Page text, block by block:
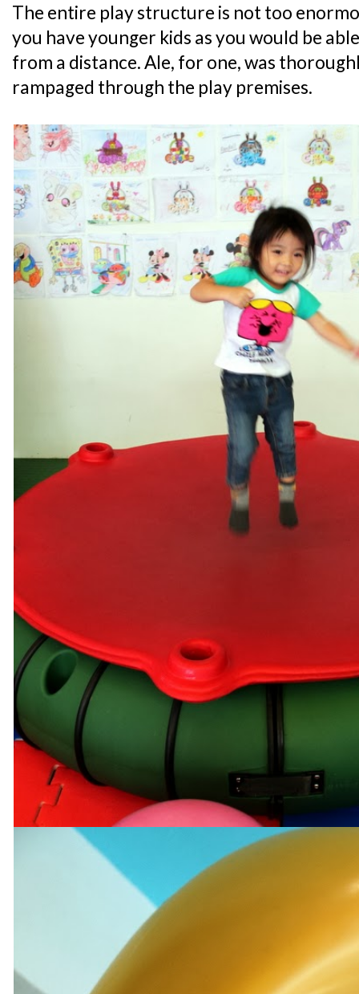
The entire play structure is not too
you have younger kids as you would be
from a distance. Ale, for one, was
rampaged through the play premises.